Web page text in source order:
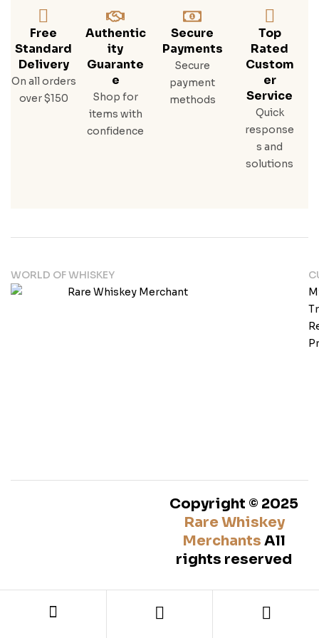
Free
Standard
Delivery
On all orders
over $150
Authentic
Ity
Guarante
E
Shop for
items with
confidence
Secure
Payments
Secure
payment
methods
Top
Rated
Custom
Er
Service
Quick
response
s and
solutions
WORLD OF WHISKEY
Copyright © 2025
Rare Whiskey
Merchants All
rights reserved